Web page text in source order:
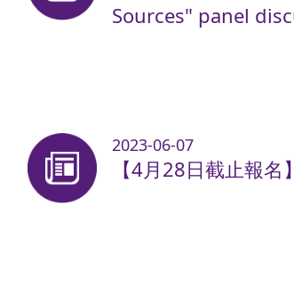
Sources" panel
2023-06-07
【4月28日截止報